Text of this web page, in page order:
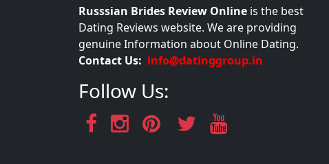
Russsian Brides Review Online is the best
Dating Reviews website. We are providing
genuine Information about Online Dating.
Contact Us: info@datinggroup.in
Follow Us: